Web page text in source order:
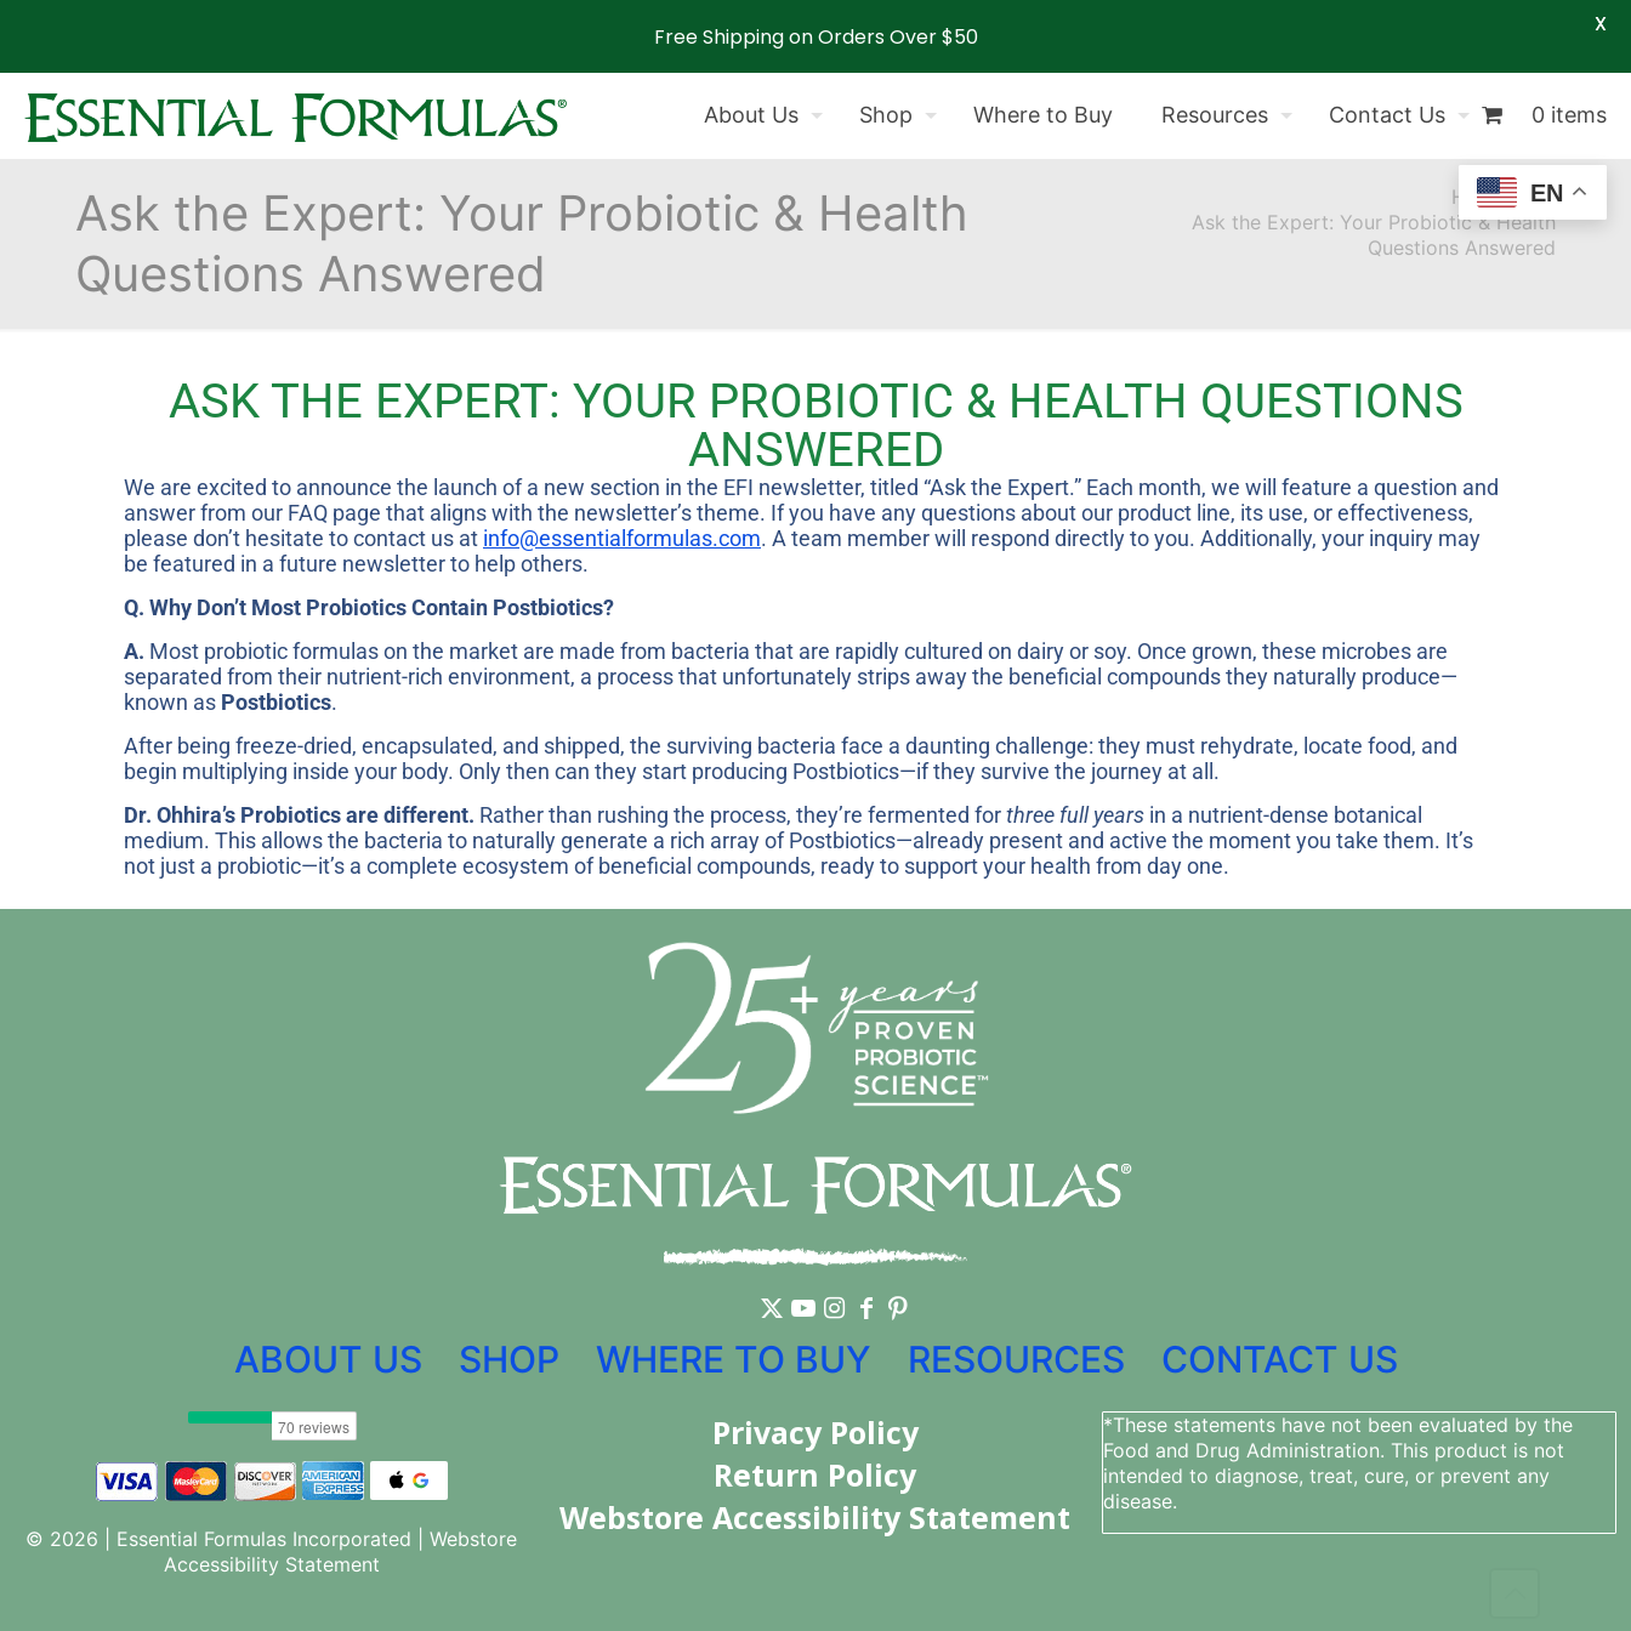
About Us Shop Where to Buy Resources Contact Us 0 items
Ask the Expert: Your Probiotic & Health
Questions Answered
Home
Ask the Expert: Your Probiotic & Health
Questions Answered
ASK THE EXPERT: YOUR PROBIOTIC & HEALTH QUESTIONS
ANSWERED
We are excited to announce the launch of a new section in the EFI newsletter, titled “Ask the Expert.” Each month, we will feature a question and
answer from our FAQ page that aligns with the newsletter’s theme. If you have any questions about our product line, its use, or effectiveness,
please don’t hesitate to contact us at info@essentialformulas.com. A team member will respond directly to you. Additionally, your inquiry may
be featured in a future newsletter to help others.
Q. Why Don’t Most Probiotics Contain Postbiotics?
A. Most probiotic formulas on the market are made from bacteria that are rapidly cultured on dairy or soy. Once grown, these microbes are
separated from their nutrient-rich environment, a process that unfortunately strips away the beneficial compounds they naturally produce—
known as Postbiotics.
After being freeze-dried, encapsulated, and shipped, the surviving bacteria face a daunting challenge: they must rehydrate, locate food, and
begin multiplying inside your body. Only then can they start producing Postbiotics—if they survive the journey at all.
Dr. Ohhira’s Probiotics are different. Rather than rushing the process, they’re fermented forthree full years in a nutrient-dense botanical
medium. This allows the bacteria to naturally generate a rich array of Postbiotics—already present and active the moment you take them. It’s
not just a probiotic—it’s a complete ecosystem of beneficial compounds, ready to support your health from day one.
ABOUT US SHOP WHERE TO BUY RESOURCES CONTACT US
© 2026 | Essential Formulas Incorporated |Webstore
Accessibility Statement
Privacy Policy
Return Policy
Webstore Accessibility Statement
*These statements have not been evaluated by the
Food and Drug Administration. This product is not
intended to diagnose, treat, cure, or prevent any
disease.
EN
Free Shipping on Orders Over $50 X